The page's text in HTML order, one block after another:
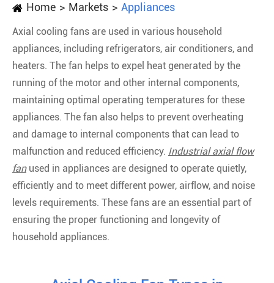
Home Markets Appliances
Axial cooling fans are used in various household
appliances, including refrigerators, air conditioners, and
heaters. The fan helps to expel heat generated by the
running of the motor and other internal components,
maintaining optimal operating temperatures for these
appliances. The fan also helps to prevent overheating
and damage to internal components that can lead to
malfunction and reduced efficiency. Industrial axial flow
fanused in appliances are designed to operate quietly,
efficiently and to meet different power, airflow, and noise
levels requirements. These fans are an essential part of
ensuring the proper functioning and longevity of
household appliances.